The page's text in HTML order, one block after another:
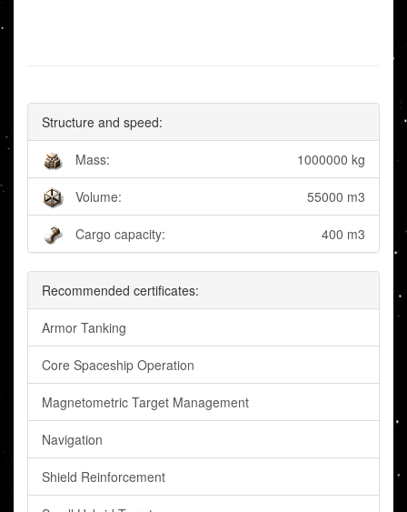
Structure and speed:
Mass: 1000000 kg
Volume: 55000 m3
Cargo capacity: 400 m3
Recommended certificates:
Armor Tanking
Core Spaceship Operation
Magnetometric Target Management
Navigation
Shield Reinforcement